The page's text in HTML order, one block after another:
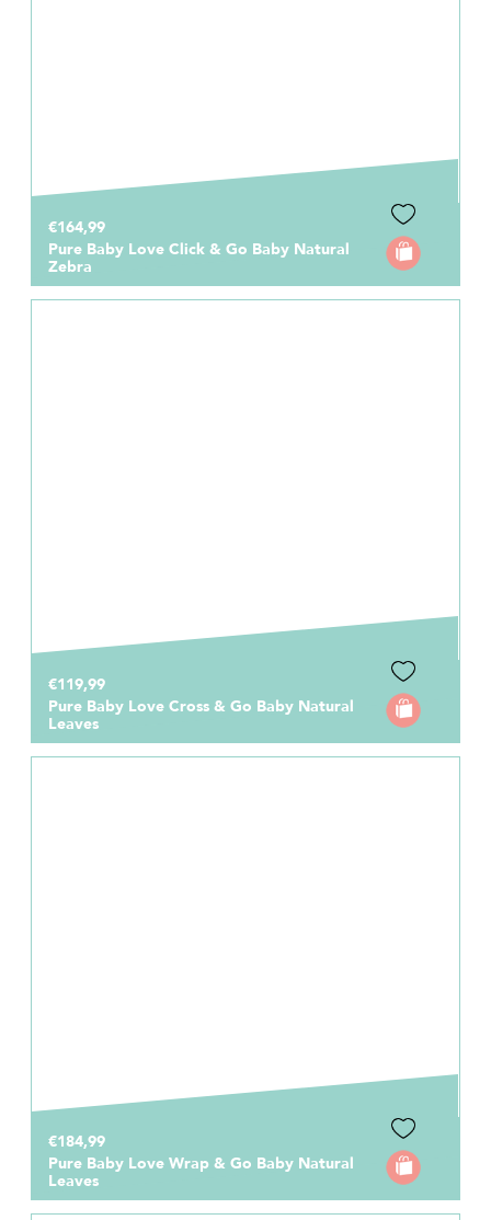
€164,99
Pure Baby Love Click & Go Baby Natural
Zebra
€119,99
Pure Baby Love Cross & Go Baby Natural
Leaves
€184,99
Pure Baby Love Wrap & Go Baby Natural
Leaves